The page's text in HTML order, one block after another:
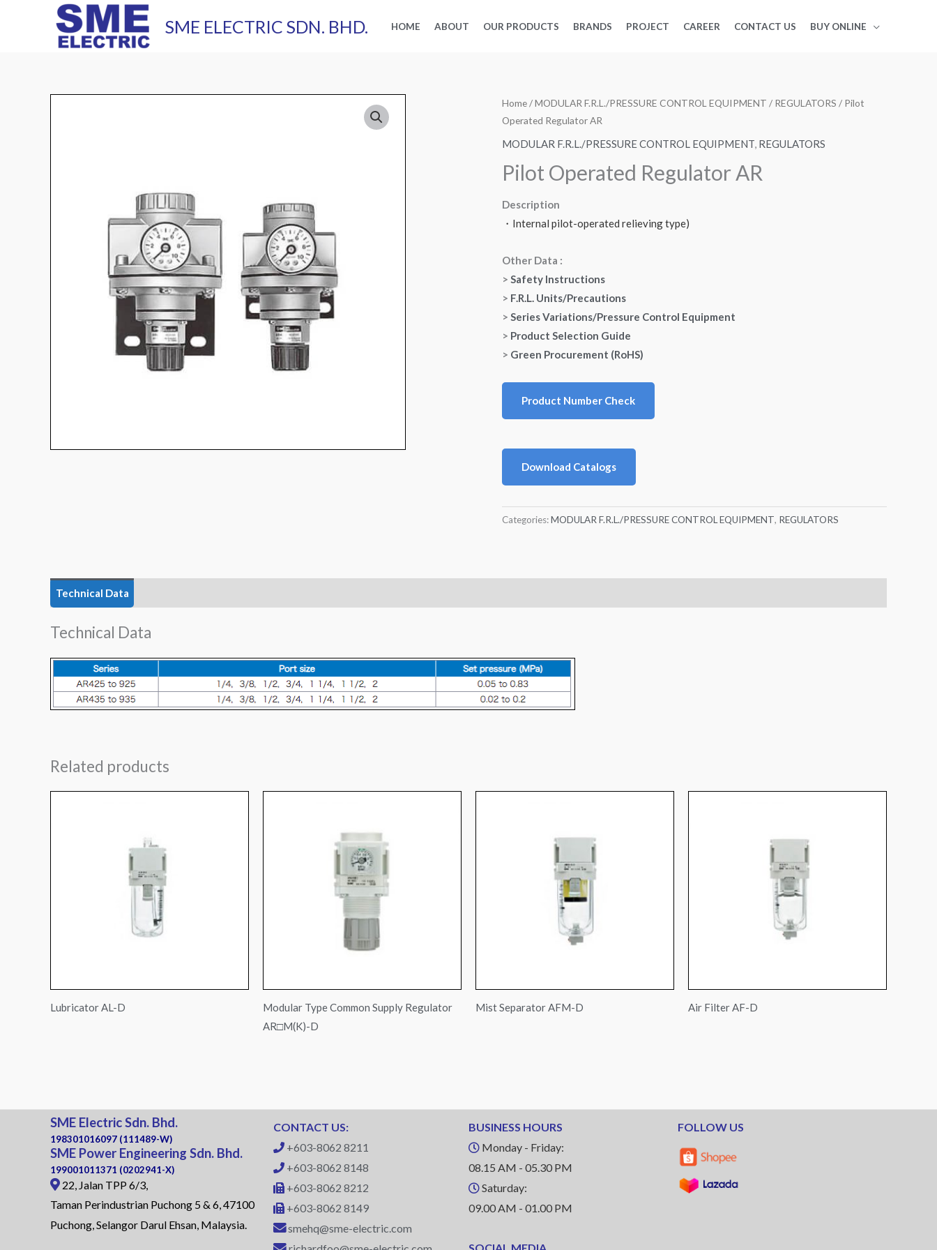
SME ELECTRIC SDN. BHD. HOME ABOUT OUR PRODUCTS BRANDS PROJECT CAREER CONTACT US BUY ONLINE
Home/MODULAR F.R.L./PRESSURE CONTROL EQUIPMENT / REGULATORS / Pilot
Operated Regulator AR
MODULAR F.R.L./PRESSURE CONTROL EQUIPMENT, REGULATORS
Pilot Operated Regulator AR
Description
・Internal pilot-operated relieving type)
Other Data :
> Safety Instructions
> F.R.L. Units/Precautions
> Series Variations/Pressure Control Equipment
> Product Selection Guide
> Green Procurement (RoHS)
Product Number Check
Download Catalogs
Categories:MODULAR F.R.L./PRESSURE CONTROL EQUIPMENT, REGULATORS
Technical Data
Technical Data
Related products
Lubricator AL-D
Modular Type Common Supply Regulator
AR□M(K)-D
Mist Separator AFM-D Air Filter AF-D
SME Electric Sdn. Bhd.
198301016097 (111489-W)
SME Power Engineering Sdn. Bhd.
199001011371 (0202941-X)
22, Jalan TPP 6/3,
Taman Perindustrian Puchong 5 & 6, 47100
Puchong, Selangor Darul Ehsan, Malaysia.
CONTACT US:
+603-8062 8211
+603-8062 8148
+603-8062 8212
+603-8062 8149
smehq@sme-electric.com
BUSINESS HOURS
Monday - Friday:
08.15 AM - 05.30 PM
Saturday:
09.00 AM - 01.00 PM
FOLLOW US